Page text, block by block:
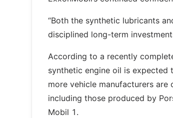
“Both the synthetic lubricants
disciplined long-term
According to a recently
synthetic engine oil is
more vehicle manufacturers
including those produced by
Mobil 1.